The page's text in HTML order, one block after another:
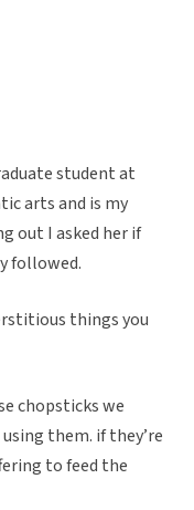
student at
arts and is my
out I asked her if
followed.
things you
chopsticks we
them. if they’re
to feed the